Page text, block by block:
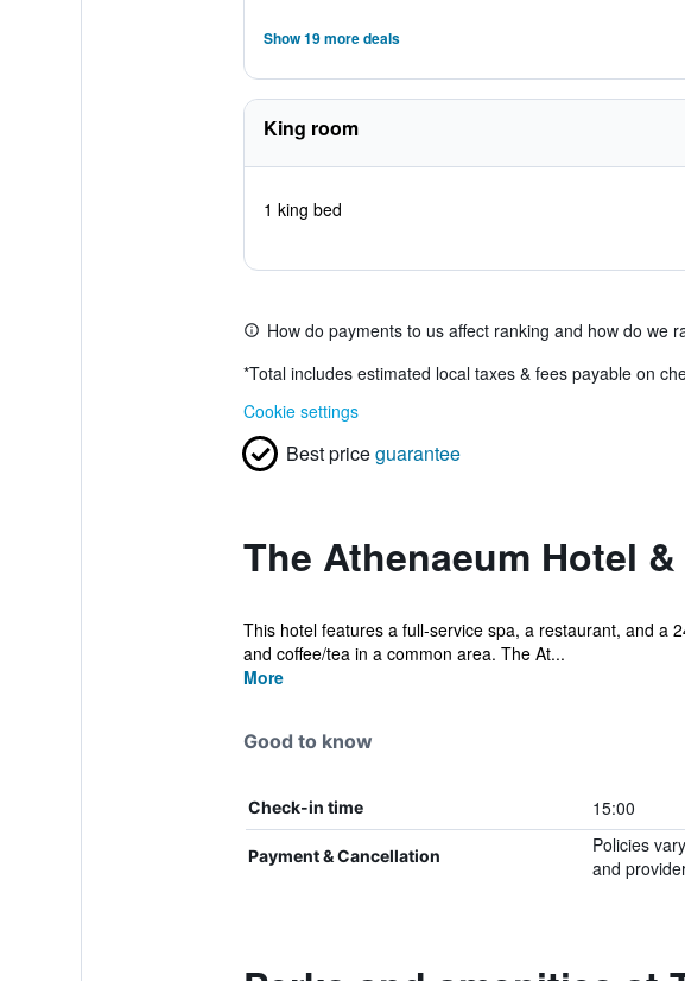
Show 19 more deals
King room
1 king bed
How do payments to us affect ranking and how do we
*Total includes estimated local taxes & fees payable on
Cookie settings
Best priceguarantee
The Athenaeum Hotel
This hotel features a full-service spa, a restaurant, and a
and coffee/tea in a common area. The At...
More
Good to know
Check-in time 15:00
Payment & Cancellation
Policies
and